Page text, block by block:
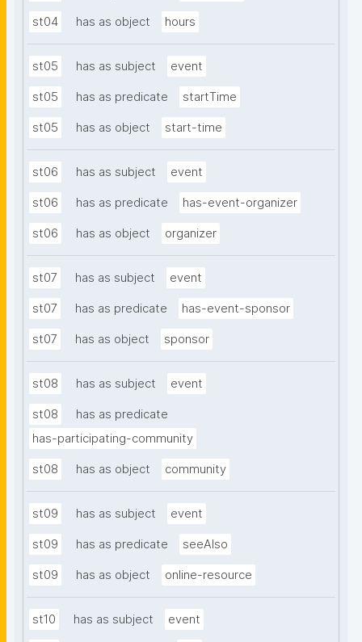
st04 has as object hours
st05 has as subject event
st05 has as predicate startTime
st05 has as object start-time
st06 has as subject event
st06 has as predicate has-event-organizer
st06 has as object organizer
st07 has as subject event
st07 has as predicate has-event-sponsor
st07 has as object sponsor
st08 has as subject event
st08
has as predicate
has-participating-community
st08 has as object community
st09 has as subject event
st09 has as predicate seeAlso
st09 has as object online-resource
st10 has as subject event